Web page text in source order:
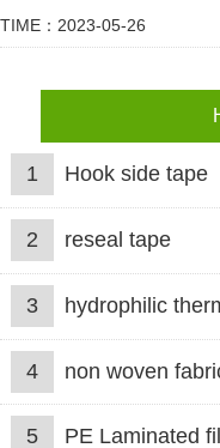
TIME：2023-05-26
1 Hook side tape
2 reseal tape
3 hydrophilic
4 non woven
5 PE Laminated